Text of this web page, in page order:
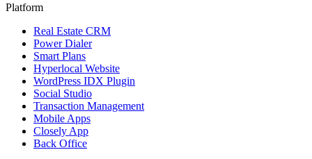
Platform
Real Estate CRM
Power Dialer
Smart Plans
Hyperlocal Website
WordPress IDX Plugin
Social Studio
Transaction Management
Mobile Apps
Closely App
Back Office